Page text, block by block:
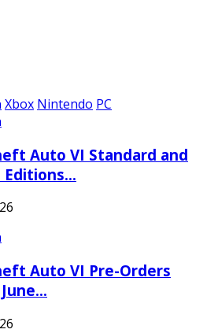
Xbox Nintendo PC
Auto VI Standard and
Auto VI Pre-Orders